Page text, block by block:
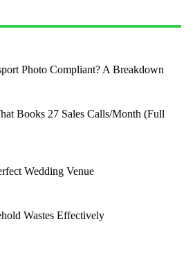
Photo Compliant? A Breakdown
Books 27 Sales Calls/Month (Full
Wedding Venue
Wastes Effectively